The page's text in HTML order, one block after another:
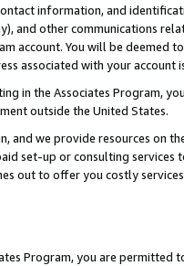
information, and
and other communications
account. You will be deemed
associated with your account
in the Associates Program,
outside the United States.
and we provide resources on
set-up or consulting
out to offer you costly
Program, you are permitted